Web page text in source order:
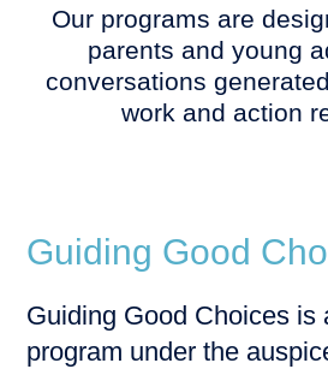
Our programs are
parents and young
conversations
work and action
Guiding Good
Guiding Good Choices is
program under the